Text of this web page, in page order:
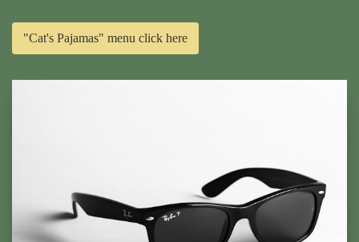
"Cat's Pajamas" menu click here